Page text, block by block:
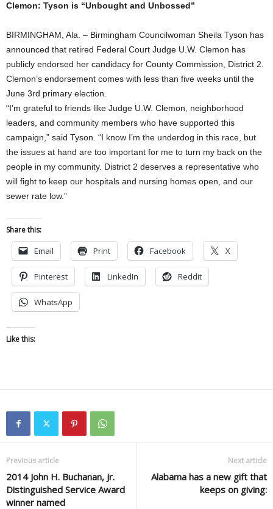
Clemon: Tyson is “Unbought and Unbossed”
BIRMINGHAM, Ala. – Birmingham Councilwoman Sheila Tyson has
announced that retired Federal Court Judge U.W. Clemon has
publicly endorsed her candidacy for County Commission, District 2.
Clemon’s endorsement comes with less than five weeks until the
June 3rd primary election.
“I’m grateful to friends like Judge U.W. Clemon, neighborhood
leaders, and community members who have supported this
campaign,” said Tyson. “I know I’m the underdog in this race, but
the issues at hand are too important for me to turn my back on the
people in my community. District 2 deserves a representative who
will fight to keep our hospitals and nursing homes open, and our
sewer rate low.”
Share this:
Email Print Facebook X
Pinterest LinkedIn Reddit
WhatsApp
Like this:
Previous article
2014 John H. Buchanan, Jr.
Distinguished Service Award
winner named
Next article
Alabama has a new gift that
keeps on giving: